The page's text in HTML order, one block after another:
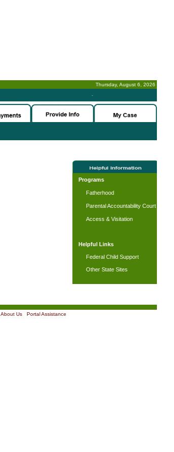
Thursday, August 6, 2026
-
Programs
Fatherhood
Parental Accountability Court
Access & Visitation
Helpful Links
Federal Child Support
Other State Sites
About Us| Portal Assistance